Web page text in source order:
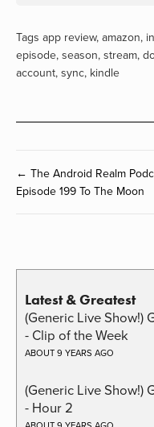
Tags app review, amazon,
episode, season, stream,
account, sync, kindle
← The Android Realm
Episode 199 To The Moon
Latest & Greatest
(Generic Live Show!)
- Clip of the Week
ABOUT 9 YEARS AGO
(Generic Live Show!)
- Hour 2